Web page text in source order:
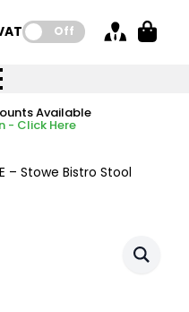
Off
Delivery
Available
more you save
Available
- Click Here
Delivery
– Stowe Bistro Stool